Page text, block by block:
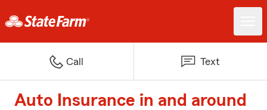
Call Text
Auto Insurance in and around